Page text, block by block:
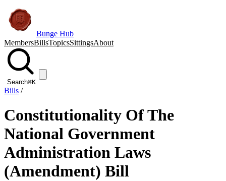
Bunge Hub
MembersBillsTopicsSittingsAbout
Search⌘K
Bills /
Constitutionality Of The
National Government
Administration Laws
(Amendment) Bill